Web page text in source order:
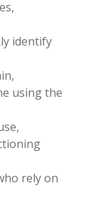
identify
using the
rely on